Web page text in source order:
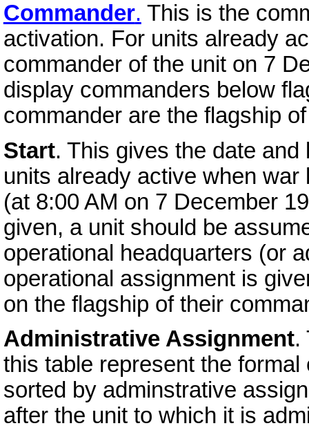
Commander. This is the
activation. For units already
commander of the unit on 7
display commanders below
commander are the flagship
Start. This gives the date
units already active when
(at 8:00 AM on 7 December
given, a unit should be
operational headquarters (or
operational assignment is
on the flagship of their
Administrative Assignment.
this table represent the
sorted by adminstrative
after the unit to which it is